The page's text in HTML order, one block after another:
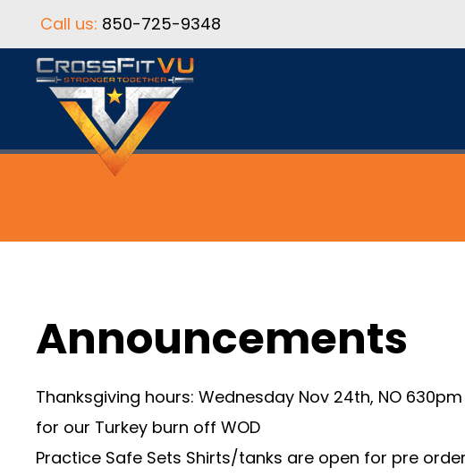
Call us: 850-725-9348
Announcements
Thanksgiving hours: Wednesday Nov 24th, NO
for our Turkey burn off WOD
Practice Safe Sets Shirts/tanks are open for pre